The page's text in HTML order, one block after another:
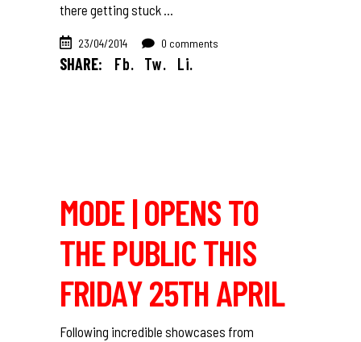
there getting stuck
23/04/2014 0 comments
SHARE: Fb. Tw. Li.
MODE | OPENS TO
THE PUBLIC THIS
FRIDAY 25TH APRIL
Following incredible showcases from